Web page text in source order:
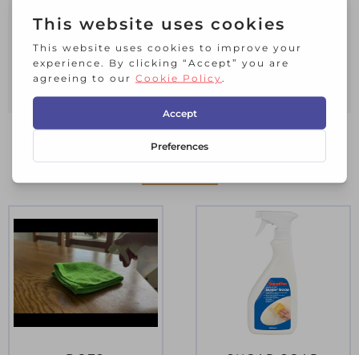
cleans and prepares all surfaces prior to
repainting. It cleans and removes dirt
and grease. It is also excellent as a
general household cleaner.